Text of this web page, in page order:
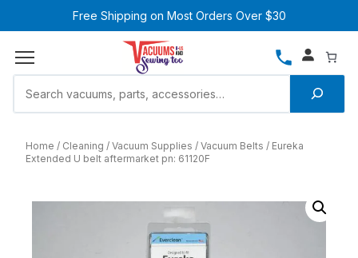
Free Shipping on Most Orders Over $30
Home Cleaning Vacuum Supplies Vacuum Belts
Eureka
Extended U belt aftermarket pn: 61120F